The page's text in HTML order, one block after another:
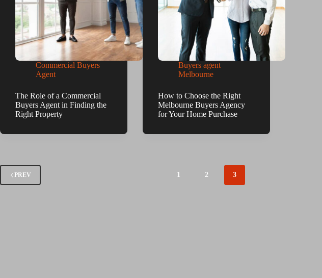
Commercial Buyers
Agent
The Role of a Commercial
Buyers Agent in Finding the
Right Property
Buyers agent
Melbourne
How to Choose the Right
Melbourne Buyers Agency
for Your Home Purchase
PREV 1 2 3